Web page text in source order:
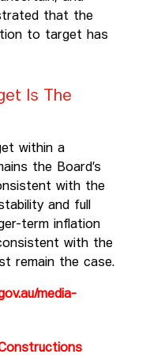
that the
to target has
Is The
within a
the Board’s
with the
and full
term inflation
with the
remain the case.
media-